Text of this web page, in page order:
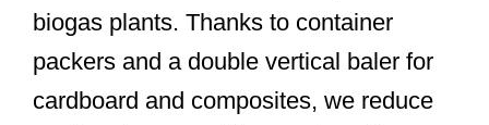
biogas plants. Thanks to container
packers and a double vertical baler for
cardboard and composites, we reduce